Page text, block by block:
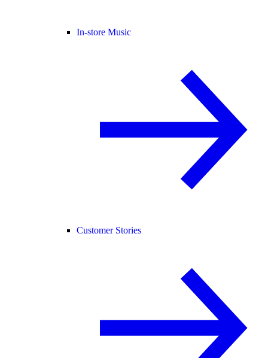
In-store Music
Customer Stories